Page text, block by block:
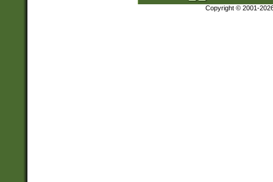
Copyright © 2001-